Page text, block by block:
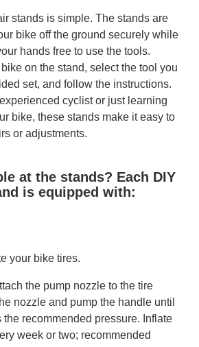
stands is simple. The stands are
bike off the ground securely while
hands free to use the tools.
on the stand, select the tool you
set, and follow the instructions.
cyclist or just learning
bike, these stands make it easy to
or adjustments.
at the stands? Each DIY
is equipped with:
your bike tires.
the pump nozzle to the tire
nozzle and pump the handle until
the recommended pressure. Inflate
week or two; recommended